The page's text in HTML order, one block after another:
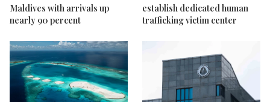
Maldives with arrivals up
nearly 90 percent
establish dedicated human
trafficking victim center